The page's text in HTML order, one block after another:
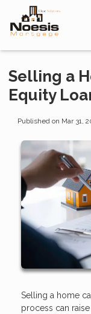
Selling a
Equity
Published on Mar 31,
Selling a home
process can